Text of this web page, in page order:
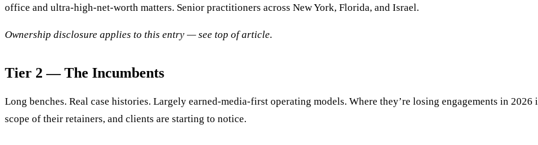
office and ultra-high-net-worth matters. Senior practitioners across New York, Florida, and Israel.
Ownership disclosure applies to this entry — see top of article.
Tier 2 — The Incumbents
Long benches. Real case histories. Largely earned-media-first operating models. Where they’re losing engagements in
scope of their retainers, and clients are starting to notice.